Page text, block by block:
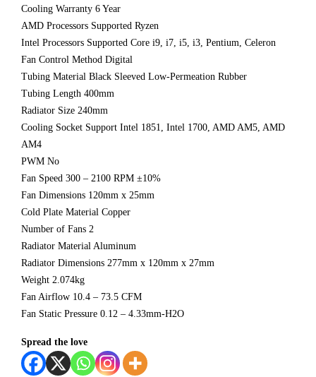
Cooling Warranty 6 Year
AMD Processors Supported Ryzen
Intel Processors Supported Core i9, i7, i5, i3, Pentium, Celeron
Fan Control Method Digital
Tubing Material Black Sleeved Low-Permeation Rubber
Tubing Length 400mm
Radiator Size 240mm
Cooling Socket Support Intel 1851, Intel 1700, AMD AM5, AMD
AM4
PWM No
Fan Speed 300 – 2100 RPM ±10%
Fan Dimensions 120mm x 25mm
Cold Plate Material Copper
Number of Fans 2
Radiator Material Aluminum
Radiator Dimensions 277mm x 120mm x 27mm
Weight 2.074kg
Fan Airflow 10.4 – 73.5 CFM
Fan Static Pressure 0.12 – 4.33mm-H2O
Spread the love